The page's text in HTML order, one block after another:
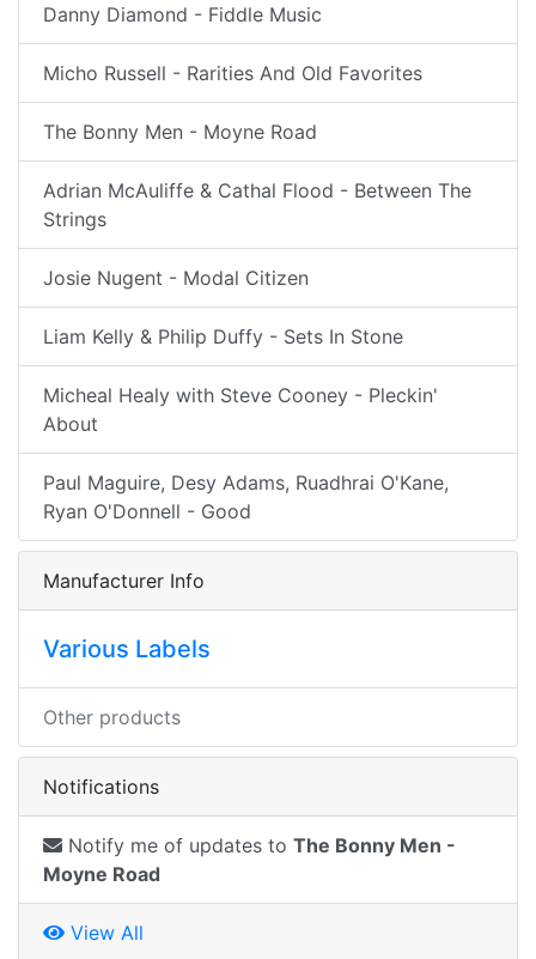
Danny Diamond - Fiddle Music
Micho Russell - Rarities And Old Favorites
The Bonny Men - Moyne Road
Adrian McAuliffe & Cathal Flood - Between The
Strings
Josie Nugent - Modal Citizen
Liam Kelly & Philip Duffy - Sets In Stone
Micheal Healy with Steve Cooney - Pleckin'
About
Paul Maguire, Desy Adams, Ruadhrai O'Kane,
Ryan O'Donnell - Good
Manufacturer Info
Various Labels
Other products
Notifications
Notify me of updates to The Bonny Men -
Moyne Road
View All